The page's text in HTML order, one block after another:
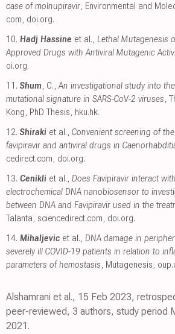
case of molnupiravir, Environmental and
com, doi.org.
10. Hadj Hassine et al., Lethal Mutagenesis
Approved Drugs with Antiviral Mutagenic
oi.org.
11. Shum, C.,An investigational study into
mutational signature in SARS-CoV-2 viruses,
Kong, PhD Thesis, hku.hk.
12. Shiraki et al., Convenient screening of
favipiravir and antiviral drugs in
cedirect.com, doi.org.
13. Cenikli et al., Does Favipiravir interact
electrochemical DNA nanobiosensor to
between DNA and Favipiravir used in the
Talanta, sciencedirect.com, doi.org.
14. Mihaljevic et al., DNA damage in
severely ill COVID-19 patients in relation to
parameters of hemostasis, Mutagenesis,
Alshamrani et al., 15 Feb 2023,
peer-reviewed, 3 authors, study period
2021.